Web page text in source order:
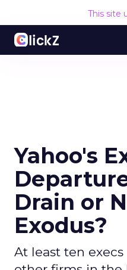
This site
Yahoo's
Drain or
Exodus?
At least ten